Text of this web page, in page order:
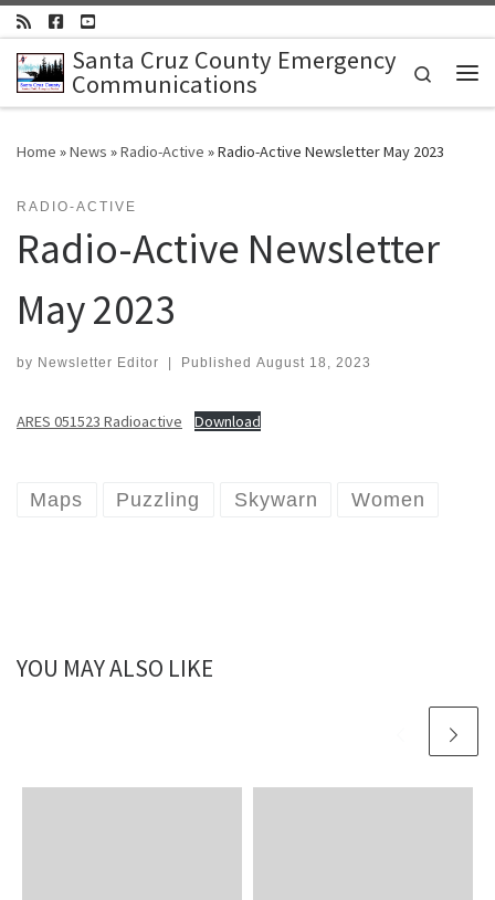
Skip to content
Santa Cruz County Emergency
Communications
Search
Home »News »Radio-Active »Radio-Active Newsletter May 2023
RADIO-ACTIVE
Radio-Active Newsletter
May 2023
by Newsletter Editor | Published August 18, 2023
ARES 051523 Radioactive Download
Maps Puzzling Skywarn Women
YOU MAY ALSO LIKE